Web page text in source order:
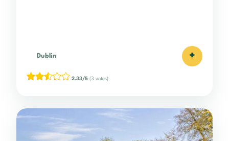
Dublin +
2.33/5 (3 votes)